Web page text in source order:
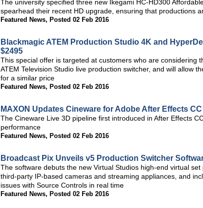
The university specified three new Ikegami HC-HD300
spearhead their recent HD upgrade, ensuring that productions
Featured News, Posted 02 Feb 2016
Blackmagic ATEM Production Studio 4K and
$2495
This special offer is targeted at customers who are considering
ATEM Television Studio live production switcher, and will allow
for a similar price
Featured News, Posted 02 Feb 2016
MAXON Updates Cineware for Adobe After Effects CC
The Cineware Live 3D pipeline first introduced in After Effects
performance
Featured News, Posted 02 Feb 2016
Broadcast Pix Unveils v5 Production Switcher
The software debuts the new Virtual Studios high-end virtual
third-party IP-based cameras and streaming appliances, and
issues with Source Controls in real time
Featured News, Posted 02 Feb 2016